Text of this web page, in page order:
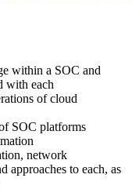
within a SOC and
with each
of cloud
SOC platforms
network
approaches to each, as